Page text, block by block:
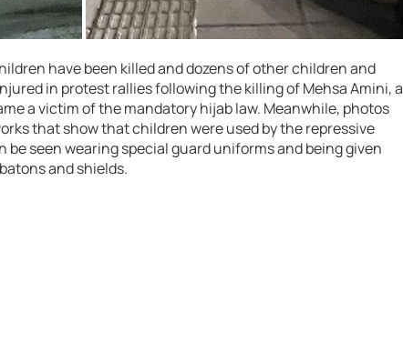
have been killed and dozens of other children and
in protest rallies following the killing of Mehsa Amini, a
a victim of the mandatory hijab law. Meanwhile, photos
that show that children were used by the repressive
seen wearing special guard uniforms and being given
and shields.